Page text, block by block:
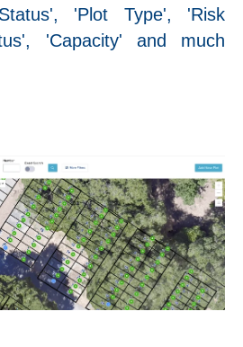
'Plot Type', 'Risk
'Capacity' and much